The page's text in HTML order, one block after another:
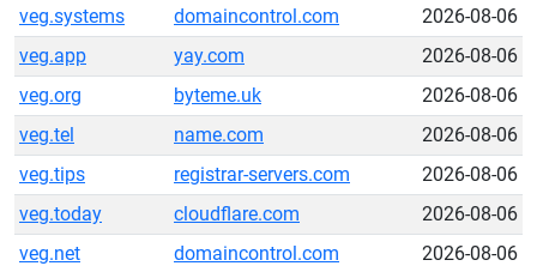
veg.systems
domaincontrol.com
2026-08-06
veg.app
yay.com
2026-08-06
veg.org
byteme.uk
2026-08-06
veg.tel
name.com
2026-08-06
veg.tips
registrar-servers.com
2026-08-06
veg.today
cloudflare.com
2026-08-06
veg.net
domaincontrol.com
2026-08-06